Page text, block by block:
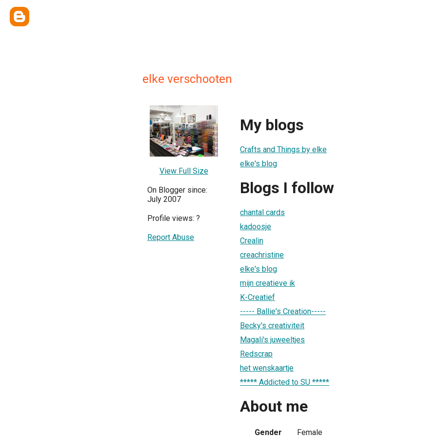
elke verschooten
View Full Size
On Blogger since:
July 2007
Profile views: ?
Report Abuse
My blogs
Crafts and Things by elke
elke's blog
Blogs I follow
chantal cards
kadoosje
Crealin
creachristine
elke's blog
mijn creatieve ik
K-Creatief
----- Ballie's Creation-----
Becky's creativiteit
Magali's juweeltjes
Redscrap
het wenskaartje
***** Addicted to SU *****
About me
Gender Female